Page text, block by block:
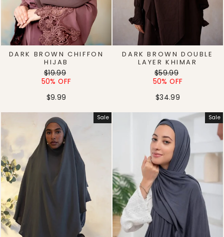
DARK BROWN CHIFFON
HIJAB
Regular
price
$19.99
price
50% OFF
$9.99
DARK BROWN DOUBLE
LAYER KHIMAR
Regular
price
$59.99
price
50% OFF
$34.99
Sale Sale